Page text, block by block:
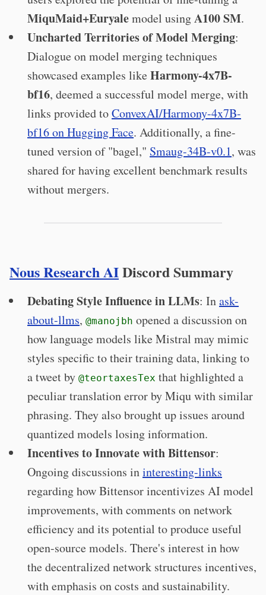
MiquMaid+Euryalemodel usingA100 SM.
Uncharted Territories of Model Merging:
Dialogue on model merging techniques
showcased examples likeHarmony-4x7B-
bf16, deemed a successful model merge, with
links provided toConvexAI/Harmony-4x7B-
bf16 on Hugging Face. Additionally, a fine-
tuned version of "bagel," Smaug-34B-v0.1, was
shared for having excellent benchmark results
without mergers.
Nous Research AIDiscord Summary
Debating Style Influence in LLMs: Inask-
about-llms, @manojbh opened a discussion on
how language models like Mistral may mimic
styles specific to their training data, linking to
a tweet by @teortaxesTex that highlighted a
peculiar translation error by Miqu with similar
phrasing. They also brought up issues around
quantized models losing information.
Incentives to Innovate with Bittensor:
Ongoing discussions ininteresting-links
regarding how Bittensor incentivizes AI model
improvements, with comments on network
efficiency and its potential to produce useful
open-source models. There's interest in how
the decentralized network structures incentives,
with emphasis on costs and sustainability.